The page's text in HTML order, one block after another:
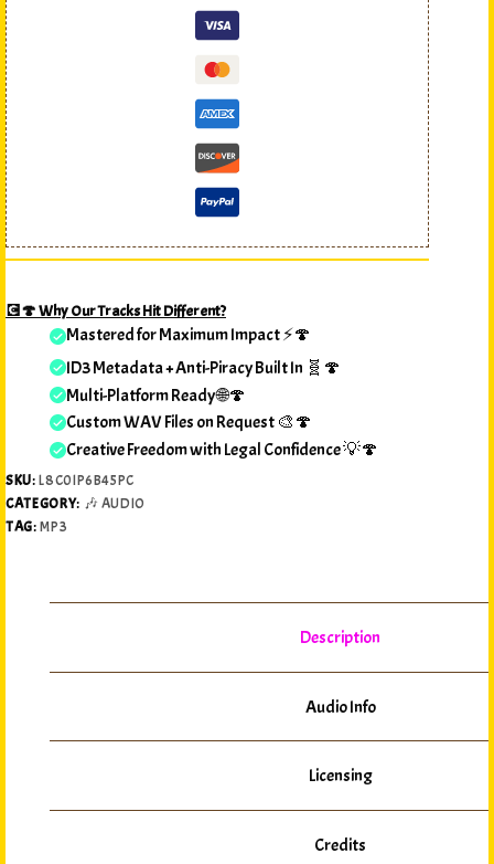
💽🍄 Why Our Tracks Hit Different?
Mastered for Maximum Impact ⚡🍄
ID3 Metadata + Anti-Piracy Built In 🧬🍄
Multi-Platform Ready 🌐🍄
Custom WAV Files on Request 🎨🍄
Creative Freedom with Legal Confidence 💡🍄
SKU:L8C0IP6B45PC
CATEGORY: 🎶 AUDIO
TAG:MP3
Description
Audio Info
Licensing
Credits